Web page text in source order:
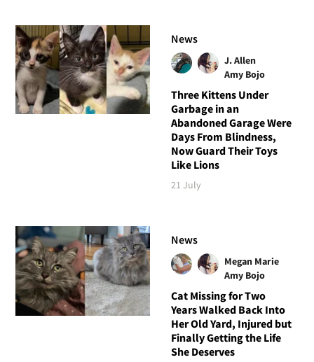
News
J. Allen
Amy Bojo
Three Kittens Under
Garbage in an
Abandoned Garage Were
Days From Blindness,
Now Guard Their Toys
Like Lions
21 July
News
Megan Marie
Amy Bojo
Cat Missing for Two
Years Walked Back Into
Her Old Yard, Injured but
Finally Getting the Life
She Deserves